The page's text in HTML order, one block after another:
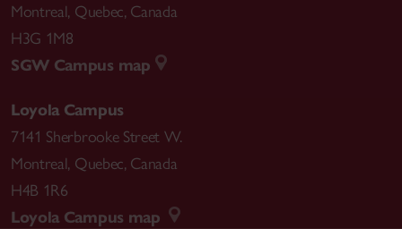
Montreal, Quebec, Canada
H3G 1M8
SGW Campus map
Loyola Campus
7141 Sherbrooke Street W.
Montreal, Quebec, Canada
H4B 1R6
Loyola Campus map